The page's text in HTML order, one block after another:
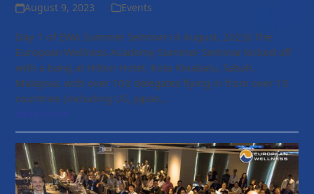
August 9, 2023 Events
Day 1 of EWA Summer Seminar (4 August, 2023) The
European Wellness Academy Summer Seminar kicked off
with a bang at Hilton Hotel, Kota Kinabalu, Sabah,
Malaysia, with over 100 delegates flying in from over 15
countries (including US, Japan,…